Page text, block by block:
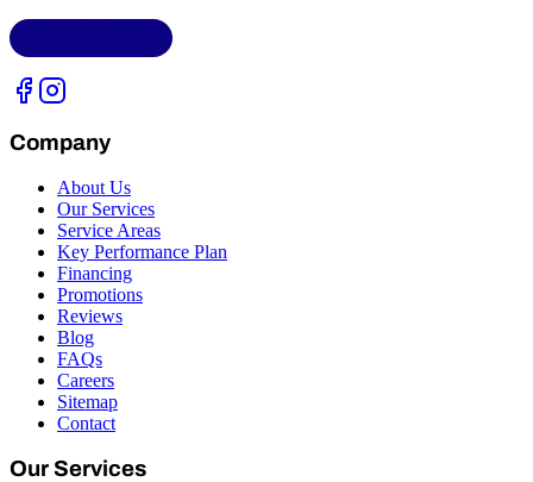
Company
About Us
Our Services
Service Areas
Key Performance Plan
Financing
Promotions
Reviews
Blog
FAQs
Careers
Sitemap
Contact
Our Services